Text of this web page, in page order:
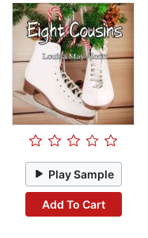
Play Sample
Add To Cart